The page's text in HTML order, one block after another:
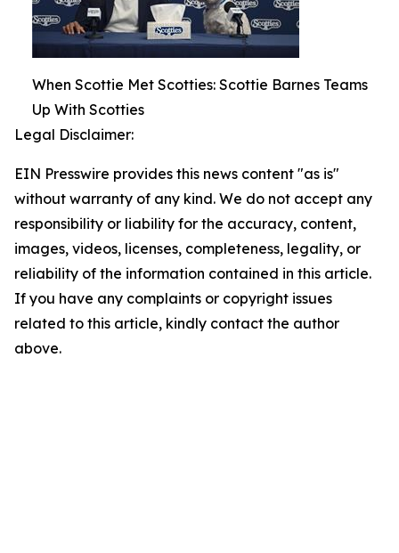
When Scottie Met Scotties: Scottie Barnes Teams
Up With Scotties
Legal Disclaimer:
EIN Presswire provides this news content "as is"
without warranty of any kind. We do not accept any
responsibility or liability for the accuracy, content,
images, videos, licenses, completeness, legality, or
reliability of the information contained in this article.
If you have any complaints or copyright issues
related to this article, kindly contact the author
above.